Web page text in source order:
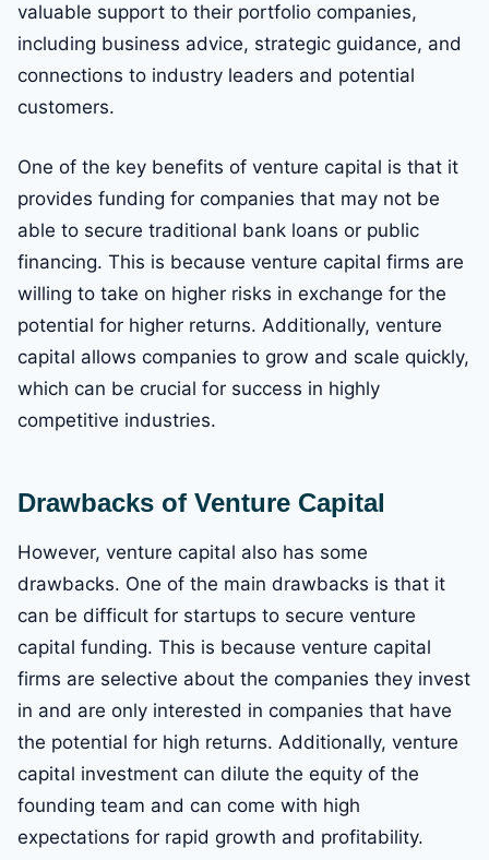
valuable support to their portfolio companies,
including business advice, strategic guidance, and
connections to industry leaders and potential
customers.
One of the key benefits of venture capital is that it
provides funding for companies that may not be
able to secure traditional bank loans or public
financing. This is because venture capital firms are
willing to take on higher risks in exchange for the
potential for higher returns. Additionally, venture
capital allows companies to grow and scale quickly,
which can be crucial for success in highly
competitive industries.
Drawbacks of Venture Capital
However, venture capital also has some
drawbacks. One of the main drawbacks is that it
can be difficult for startups to secure venture
capital funding. This is because venture capital
firms are selective about the companies they invest
in and are only interested in companies that have
the potential for high returns. Additionally, venture
capital investment can dilute the equity of the
founding team and can come with high
expectations for rapid growth and profitability.